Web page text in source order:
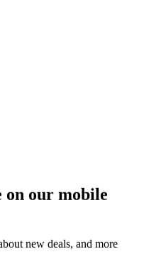
on our mobile
new deals, and more